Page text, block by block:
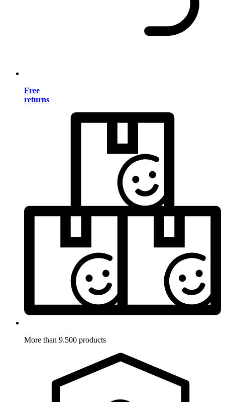
Free
returns
More than 9.500 products